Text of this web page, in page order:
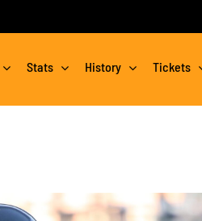
Stats History Tickets